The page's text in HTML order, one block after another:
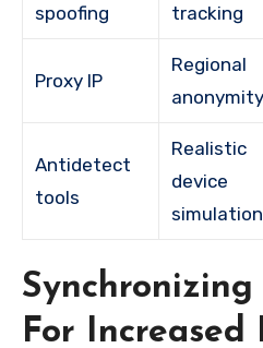
spoofing
tracking
Proxy IP
Regional
anonymity
Antidetect
tools
Realistic
device
simulation
For